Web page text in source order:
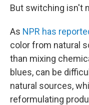
But switching isn't
As NPR has
color from natural
than mixing
blues, can be
natural sources,
reformulating